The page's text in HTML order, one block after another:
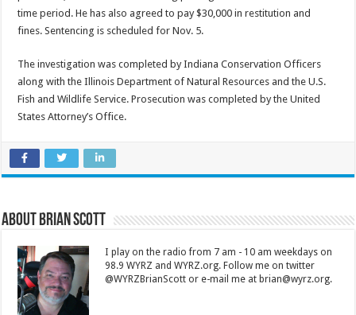
time period. He has also agreed to pay $30,000 in restitution and
fines. Sentencing is scheduled for Nov. 5.
The investigation was completed by Indiana Conservation Officers
along with the Illinois Department of Natural Resources and the U.S.
Fish and Wildlife Service. Prosecution was completed by the United
States Attorney’s Office.
About Brian Scott
I play on the radio from 7 am - 10 am weekdays on
98.9 WYRZ and WYRZ.org. Follow me on twitter
@WYRZBrianScott or e-mail me at brian@wyrz.org.